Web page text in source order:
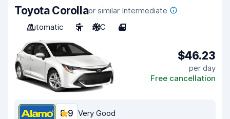
Toyota Corollaor similar Intermediate
Automatic
5 A/C 4
$46.23
per day
Free cancellation
8.9 Very Good